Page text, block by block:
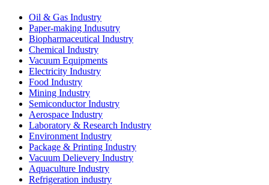
Oil & Gas Industry
Paper-making Indusutry
Biopharmaceutical Industry
Chemical Industry
Vacuum Equipments
Electricity Industry
Food Industry
Mining Industry
Semiconductor Industry
Aerospace Industry
Laboratory & Research Industry
Environment Industry
Package & Printing Industry
Vacuum Delievery Industry
Aquaculture Industry
Refrigeration industry